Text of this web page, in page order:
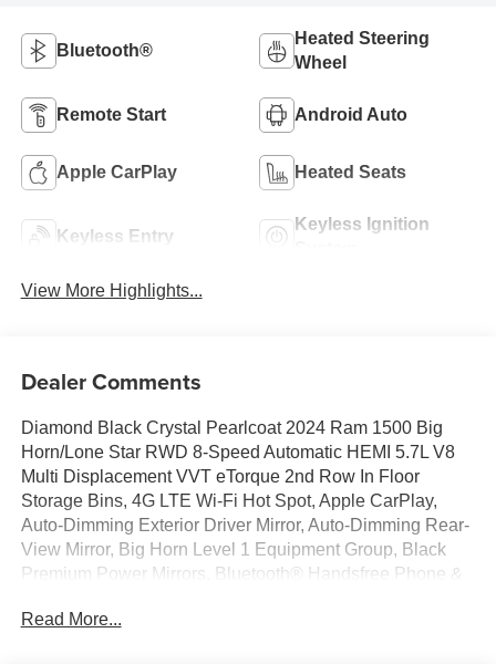
Bluetooth®
Heated Steering
Wheel
Remote Start Android Auto
Apple CarPlay Heated Seats
Keyless Entry
Keyless Ignition
View More Highlights...
Dealer Comments
Diamond Black Crystal Pearlcoat 2024 Ram 1500 Big
Horn/Lone Star RWD 8-Speed Automatic HEMI 5.7L V8
Multi Displacement VVT eTorque 2nd Row In Floor
Storage Bins, 4G LTE Wi-Fi Hot Spot, Apple CarPlay,
Auto-Dimming Exterior Driver Mirror, Auto-Dimming Rear-
View Mirror, Big Horn Level 1 Equipment Group, Black
Premium Power Mirrors, Bluetooth® Handsfree Phone &
US/Canada, Convex Wide-Angle Exterior Mirror Insert,
Read More...